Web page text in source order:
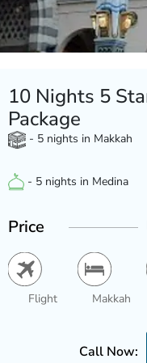
10 Nights 5
Package
- 5 nights in Makkah
- 5 nights in Medina
Price
Flight Makkah
Call Now: